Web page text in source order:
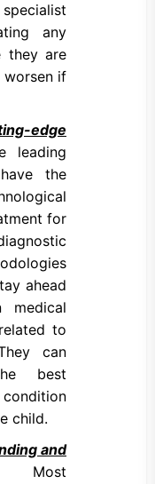
any
they are
worsen if
edge
leading
the
for
ahead
medical
to
can
best
child.
and